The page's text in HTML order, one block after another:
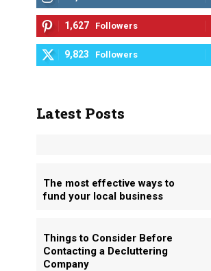
1,627 Followers
9,823 Followers
Latest Posts
The most effective ways to
fund your local business
Things to Consider Before
Contacting a Decluttering
Company